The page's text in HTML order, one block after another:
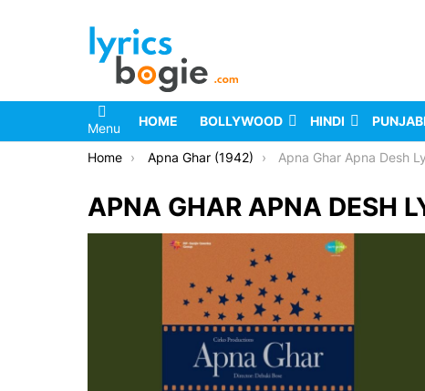
Menu HOME BOLLYWOOD HINDI PUNJABI
You are here:
Home Apna Ghar (1942) Apna Ghar Apna Desh
APNA GHAR APNA DESH